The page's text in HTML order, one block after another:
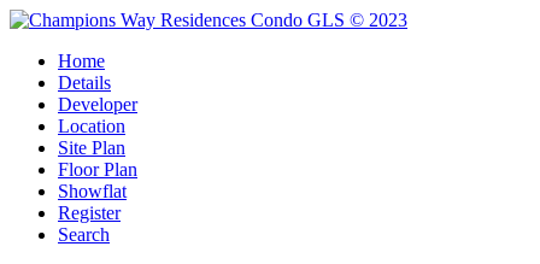
Home
Details
Developer
Location
Site Plan
Floor Plan
Showflat
Register
Search